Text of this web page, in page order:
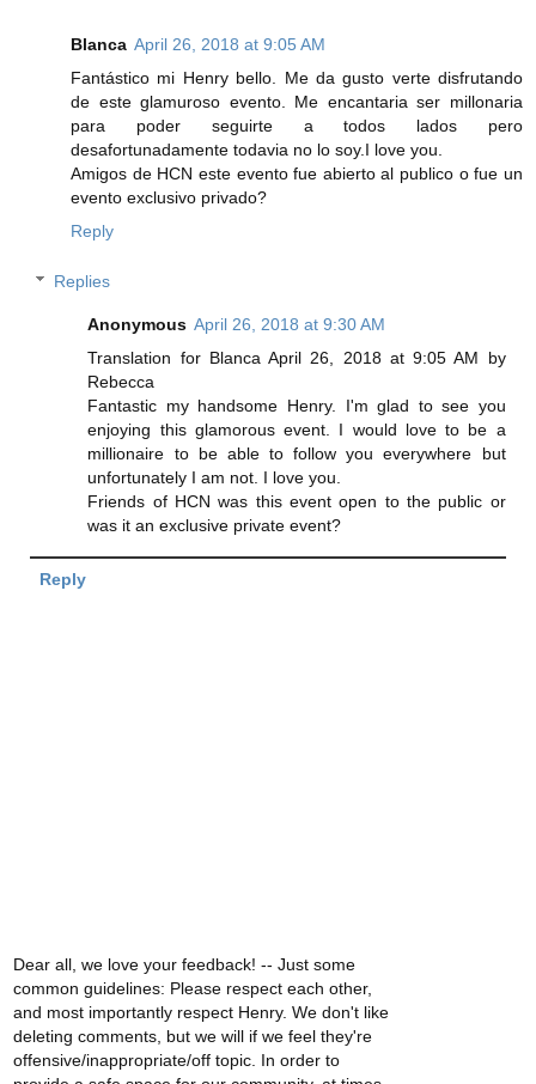
Blanca April 26, 2018 at 9:05 AM
Fantástico mi Henry bello. Me da gusto verte disfrutando
de este glamuroso evento. Me encantaria ser millonaria
para poder seguirte a todos lados pero
desafortunadamente todavia no lo soy.I love you.
Amigos de HCN este evento fue abierto al publico o fue un
evento exclusivo privado?
Reply
Replies
Anonymous April 26, 2018 at 9:30 AM
Translation for Blanca April 26, 2018 at 9:05 AM by
Rebecca
Fantastic my handsome Henry. I'm glad to see you
enjoying this glamorous event. I would love to be a
millionaire to be able to follow you everywhere but
unfortunately I am not. I love you.
Friends of HCN was this event open to the public or
was it an exclusive private event?
Reply
Dear all, we love your feedback! -- Just some
common guidelines: Please respect each other,
and most importantly respect Henry. We don't like
deleting comments, but we will if we feel they're
offensive/inappropriate/off topic. In order to